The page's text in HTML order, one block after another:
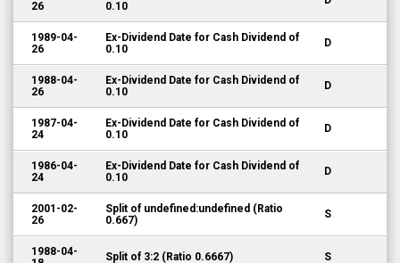
26
0.10
1989-04-
26
Ex-Dividend Date for Cash Dividend of
0.10
D
1988-04-
26
Ex-Dividend Date for Cash Dividend of
0.10
D
1987-04-
24
Ex-Dividend Date for Cash Dividend of
0.10
D
1986-04-
24
Ex-Dividend Date for Cash Dividend of
0.10
D
2001-02-
26
Split of undefined:undefined (Ratio
0.667)
S
1988-04-
Split of 3:2 (Ratio 0.6667) S